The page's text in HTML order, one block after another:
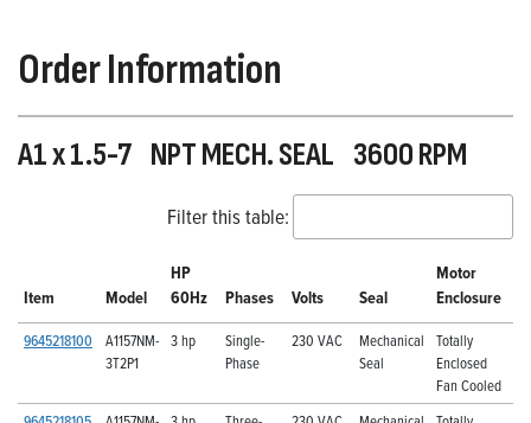
Order Information
A1 x 1.5-7 NPT MECH. SEAL 3600 RPM
Filter this table:
Item Model
HP
60Hz
Phases Volts Seal
Motor
Enclosure
9645218100
A1157NM-
3T2P1
3 hp
Single-
Phase
230 VAC
Mechanical
Seal
Totally
Enclosed
Fan Cooled